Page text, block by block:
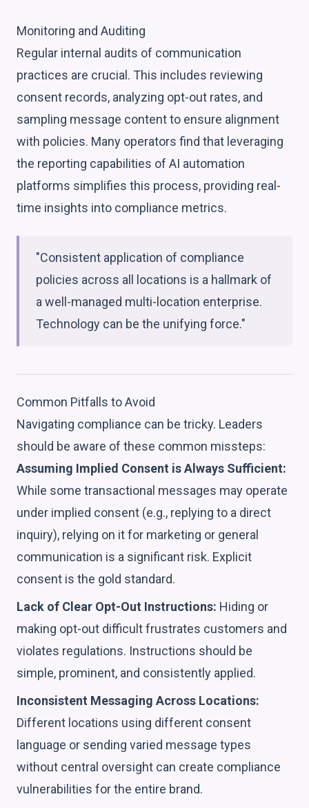
Monitoring and Auditing
Regular internal audits of communication
practices are crucial. This includes reviewing
consent records, analyzing opt-out rates, and
sampling message content to ensure alignment
with policies. Many operators find that leveraging
the reporting capabilities of AI automation
platforms simplifies this process, providing real-
time insights into compliance metrics.
"Consistent application of compliance
policies across all locations is a hallmark of
a well-managed multi-location enterprise.
Technology can be the unifying force."
Common Pitfalls to Avoid
Navigating compliance can be tricky. Leaders
should be aware of these common missteps:
Assuming Implied Consent is Always Sufficient:
While some transactional messages may operate
under implied consent (e.g., replying to a direct
inquiry), relying on it for marketing or general
communication is a significant risk. Explicit
consent is the gold standard.
Lack of Clear Opt-Out Instructions: Hiding or
making opt-out difficult frustrates customers and
violates regulations. Instructions should be
simple, prominent, and consistently applied.
Inconsistent Messaging Across Locations:
Different locations using different consent
language or sending varied message types
without central oversight can create compliance
vulnerabilities for the entire brand.